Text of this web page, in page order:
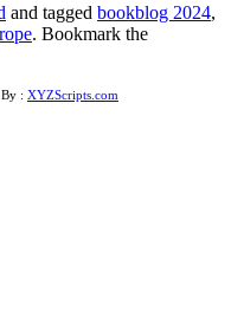
and tagged bookblog 2024,
. Bookmark the
: XYZScripts.com